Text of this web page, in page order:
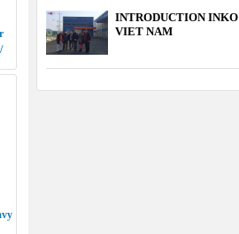
INTRODUCTION INKO
VIET NAM